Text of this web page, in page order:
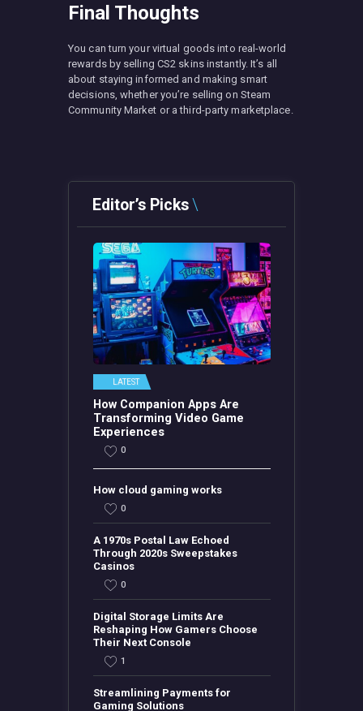
Final Thoughts
You can turn your virtual goods into real-world
rewards by selling CS2 skins instantly. It’s all
about staying informed and making smart
decisions, whether you’re selling on Steam
Community Market or a third-party marketplace.
Editor’s Picks
LATEST
How Companion Apps Are
Transforming Video Game
Experiences
0
How cloud gaming works
0
A 1970s Postal Law Echoed
Through 2020s Sweepstakes
Casinos
0
Digital Storage Limits Are
Reshaping How Gamers Choose
Their Next Console
1
Streamlining Payments for
Gaming Solutions